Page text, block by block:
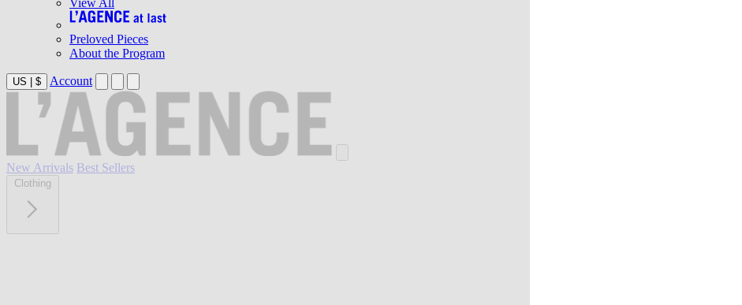
View All
Preloved Pieces
About the Program
US | $ Account
New Arrivals Best Sellers
Clothing